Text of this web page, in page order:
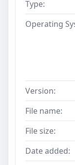
Type:
Operating
Version:
File name:
File size:
Date added: